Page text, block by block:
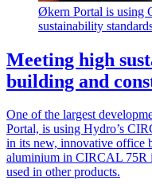
Økern Portal is using
sustainability
Meeting high
building and
One of the largest
Portal, is using Hydro’s
in its new, innovative office
aluminium in CIRCAL 75R
used in other products.